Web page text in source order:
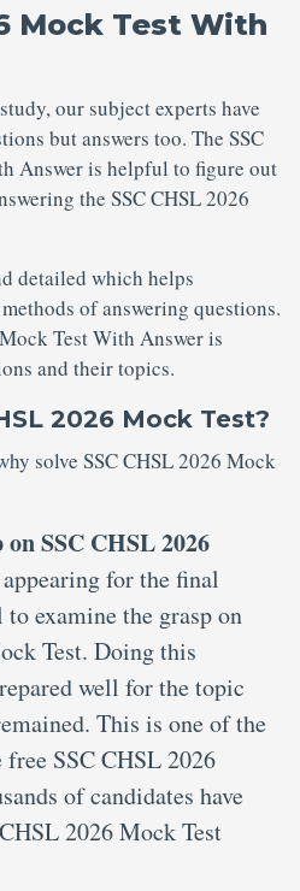
Mock Test With
our subject experts have
but answers too. The SSC
Answer is helpful to figure out
the SSC CHSL 2026
detailed which helps
of answering questions.
Test With Answer is
and their topics.
2026 Mock Test?
solve SSC CHSL 2026 Mock
SSC CHSL 2026
for the final
examine the grasp on
Test. Doing this
well for the topic
This is one of the
SSC CHSL 2026
of candidates have
2026 Mock Test